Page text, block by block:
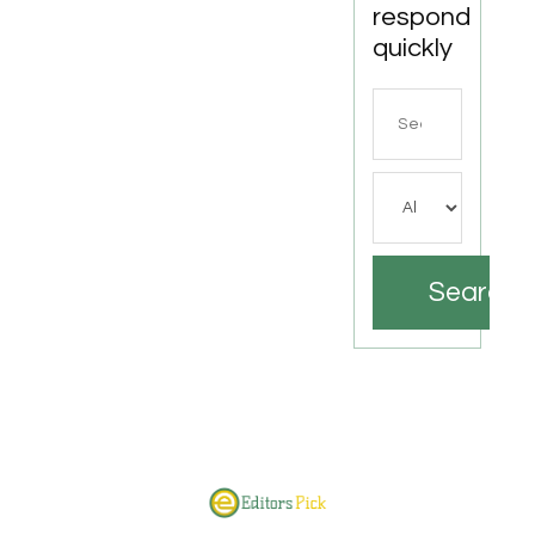
respond
quickly
Search